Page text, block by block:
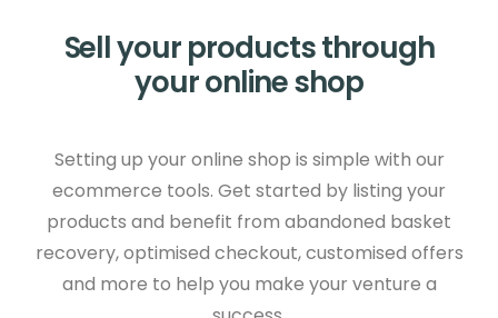
Sell your products through
your online shop
Setting up your online shop is simple with our
ecommerce tools. Get started by listing your
products and benefit from abandoned basket
recovery, optimised checkout, customised offers
and more to help you make your venture a